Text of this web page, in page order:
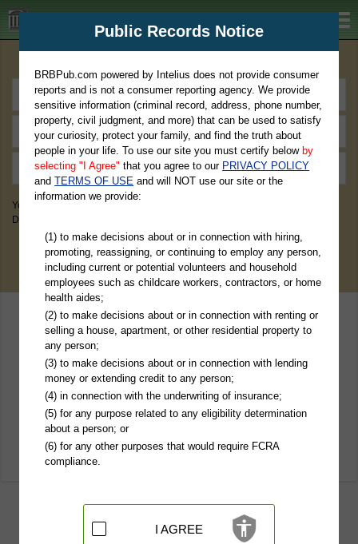
BRBPub.com
You May Discover Birth & Death, Property, Criminal & Traffic, Marriage &
Divorce Records, & More!
Public Records Notice
BRBPub.com powered by Intelius does not provide consumer
reports and is not a consumer reporting agency. We provide
sensitive information (criminal record, address, phone number,
property, civil judgment, and more) that can be used to satisfy
your curiosity, protect your family, and find the truth about
people in your life. To use our site you must certify below by
selecting "I Agree" that you agree to our PRIVACY POLICY
andTERMS OF USE and will NOT use our site or the
information we provide:
(1) to make decisions about or in connection with hiring,
promoting, reassigning, or continuing to employ any person,
including current or potential volunteers and household
employees such as childcare workers, contractors, or home
health aides;
(2) to make decisions about or in connection with renting or
selling a house, apartment, or other residential property to
any person;
(3) to make decisions about or in connection with lending
money or extending credit to any person;
(4) in connection with the underwriting of insurance;
(5) for any purpose related to any eligibility determination
about a person; or
(6) for any other purposes that would require FCRA
compliance.
I AGREE